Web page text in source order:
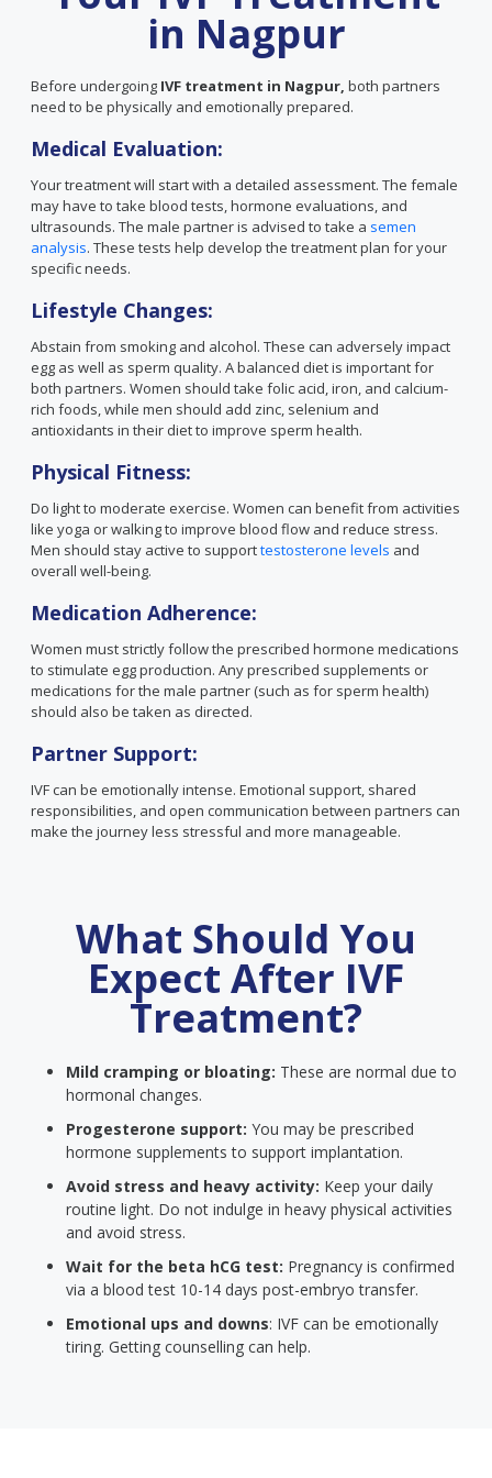
in Nagpur
Before undergoing IVF treatment in Nagpur, both partners
need to be physically and emotionally prepared.
Medical Evaluation:
Your treatment will start with a detailed assessment. The female
may have to take blood tests, hormone evaluations, and
ultrasounds. The male partner is advised to take a semen
analysis. These tests help develop the treatment plan for your
specific needs.
Lifestyle Changes:
Abstain from smoking and alcohol. These can adversely impact
egg as well as sperm quality. A balanced diet is important for
both partners. Women should take folic acid, iron, and calcium-
rich foods, while men should add zinc, selenium and
antioxidants in their diet to improve sperm health.
Physical Fitness:
Do light to moderate exercise. Women can benefit from activities
like yoga or walking to improve blood flow and reduce stress.
Men should stay active to supporttestosterone levels and
overall well-being.
Medication Adherence:
Women must strictly follow the prescribed hormone medications
to stimulate egg production. Any prescribed supplements or
medications for the male partner (such as for sperm health)
should also be taken as directed.
Partner Support:
IVF can be emotionally intense. Emotional support, shared
responsibilities, and open communication between partners can
make the journey less stressful and more manageable.
What Should You
Expect After IVF
Treatment?
Mild cramping or bloating: These are normal due to
hormonal changes.
Progesterone support: You may be prescribed
hormone supplements to support implantation.
Avoid stress and heavy activity: Keep your daily
routine light. Do not indulge in heavy physical activities
and avoid stress.
Wait for the beta hCG test: Pregnancy is confirmed
via a blood test 10-14 days post-embryo transfer.
Emotional ups and downs: IVF can be emotionally
tiring. Getting counselling can help.